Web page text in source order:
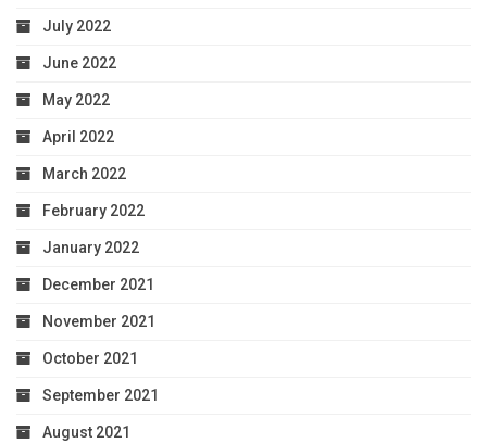
July 2022
June 2022
May 2022
April 2022
March 2022
February 2022
January 2022
December 2021
November 2021
October 2021
September 2021
August 2021